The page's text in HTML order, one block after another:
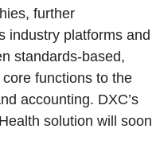
further
industry platforms and
standards-based,
functions to the
accounting. DXC’s
solution will soon